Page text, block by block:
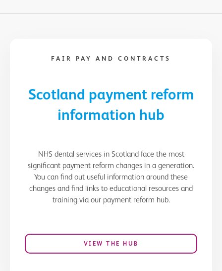
FAIR PAY AND CONTRACTS
Scotland payment reform
information hub
NHS dental services in Scotland face the most
significant payment reform changes in a generation.
You can find out useful information around these
changes and find links to educational resources and
training via our payment reform hub.
VIEW THE HUB